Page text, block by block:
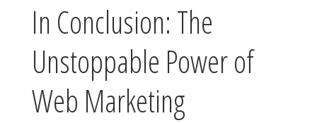
In Conclusion: The
Unstoppable Power of
Web Marketing